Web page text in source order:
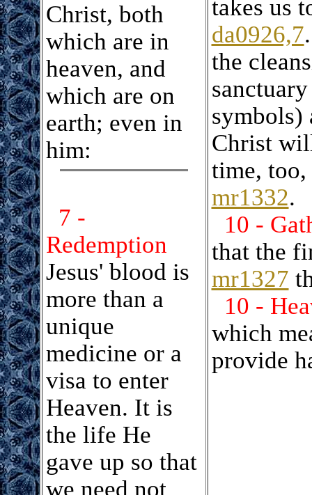
Christ, both
which are in
heaven, and
which are on
earth; even in
him:
7 -
Redemption
Jesus' blood is
more than a
unique
medicine or a
visa to enter
Heaven. It is
the life He
gave up so that
we need not
takes us
da0926,7
the
symbols)
Christ
time,
mr1332.
10 -
that the
mr1327
10 -
which
provide